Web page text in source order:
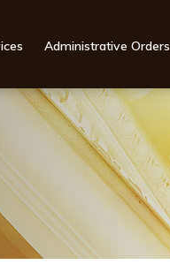
Administrative Orders